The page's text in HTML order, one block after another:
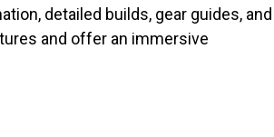
detailed builds, gear guides, and
and offer an immersive